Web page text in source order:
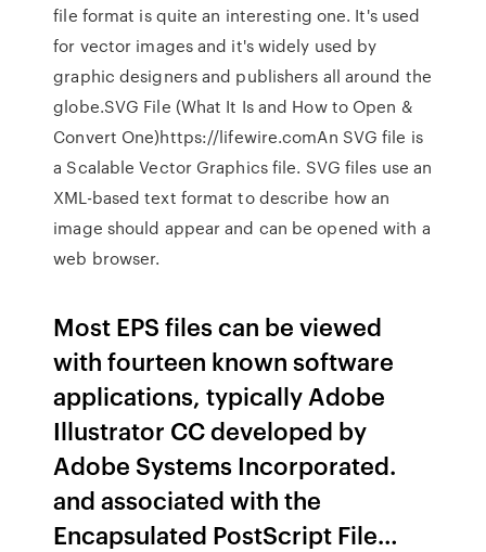
file format is quite an interesting one. It's used
for vector images and it's widely used by
graphic designers and publishers all around the
globe.SVG File (What It Is and How to Open &
Convert One)https://lifewire.comAn SVG file is
a Scalable Vector Graphics file. SVG files use an
XML-based text format to describe how an
image should appear and can be opened with a
web browser.
Most EPS files can be viewed
with fourteen known software
applications, typically Adobe
Illustrator CCdeveloped by
Adobe Systems Incorporated.
and associated with the
Encapsulated PostScript File…